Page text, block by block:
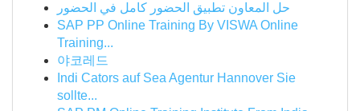
حل المعاون تطبيق الحضور كامل في الحضور
SAP PP Online Training By VISWA Online
Training...
야코레드
Indi Cators auf Sea Agentur Hannover Sie
sollte...